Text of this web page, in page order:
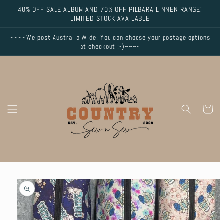
Skip to
content
40% OFF SALE ALBUM AND 70% OFF PILBARA LINNEN RANGE!
LIMITED STOCK AVAILABLE
~~~~We post Australia Wide. You can choose your postage options
at checkout :-)~~~~
Cart
Skip to
product
information